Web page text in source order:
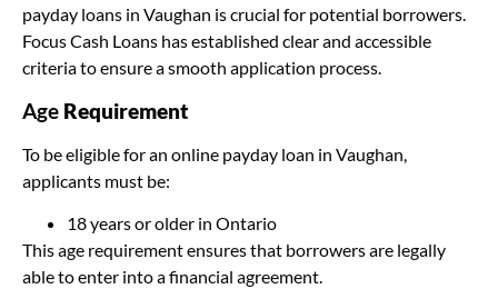
payday loans in Vaughan is crucial for potential borrowers.
Focus Cash Loans has established clear and accessible
criteria to ensure a smooth application process.
Age Requirement
To be eligible for an online payday loan in Vaughan,
applicants must be:
18 years or older in Ontario
This age requirement ensures that borrowers are legally
able to enter into a financial agreement.